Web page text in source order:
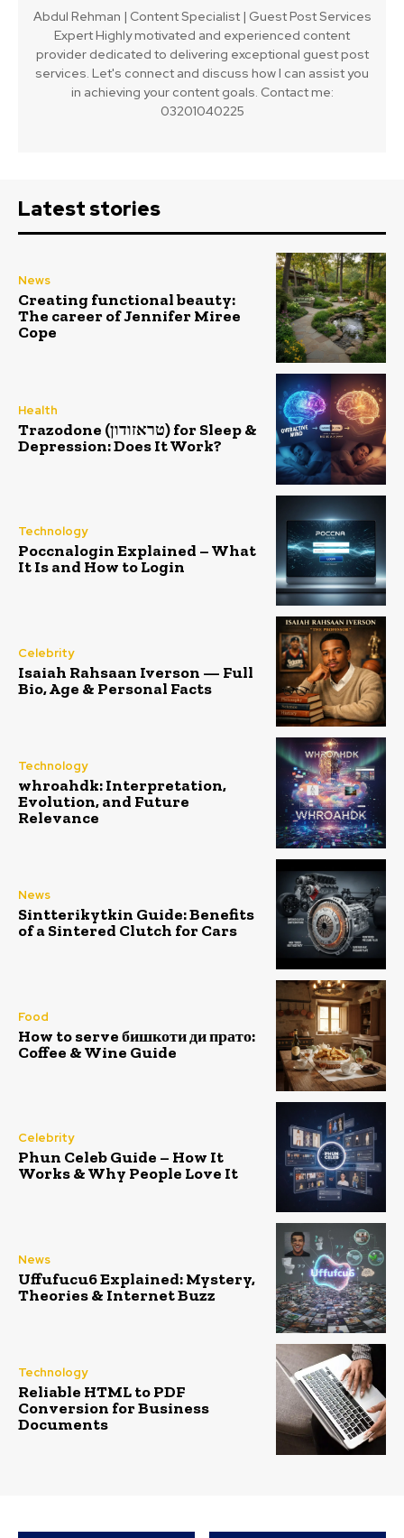
Abdul Rehman | Content Specialist | Guest Post Services
Expert Highly motivated and experienced content
provider dedicated to delivering exceptional guest post
services. Let's connect and discuss how I can assist you
in achieving your content goals. Contact me:
03201040225
Latest stories
News
Creating functional beauty:
The career of Jennifer Miree
Cope
Health
Trazodone (טראזודון) for Sleep &
Depression: Does It Work?
Technology
Poccnalogin Explained – What
It Is and How to Login
Celebrity
Isaiah Rahsaan Iverson — Full
Bio, Age & Personal Facts
Technology
whroahdk: Interpretation,
Evolution, and Future
Relevance
News
Sintterikytkin Guide: Benefits
of a Sintered Clutch for Cars
Food
How to serve бишкоти ди прато:
Coffee & Wine Guide
Celebrity
Phun Celeb Guide – How It
Works & Why People Love It
News
Uffufucu6 Explained: Mystery,
Theories & Internet Buzz
Technology
Reliable HTML to PDF
Conversion for Business
Documents